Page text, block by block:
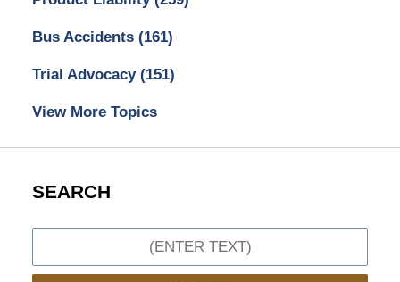
Bus Accidents (161)
Trial Advocacy (151)
View More Topics
SEARCH